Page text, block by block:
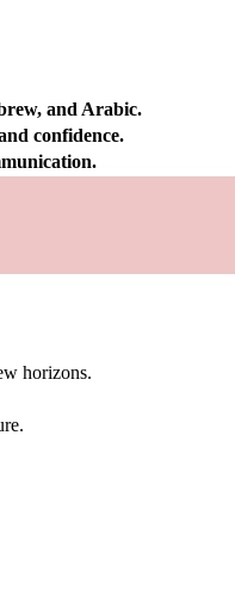
and Arabic.
confidence.
horizons.